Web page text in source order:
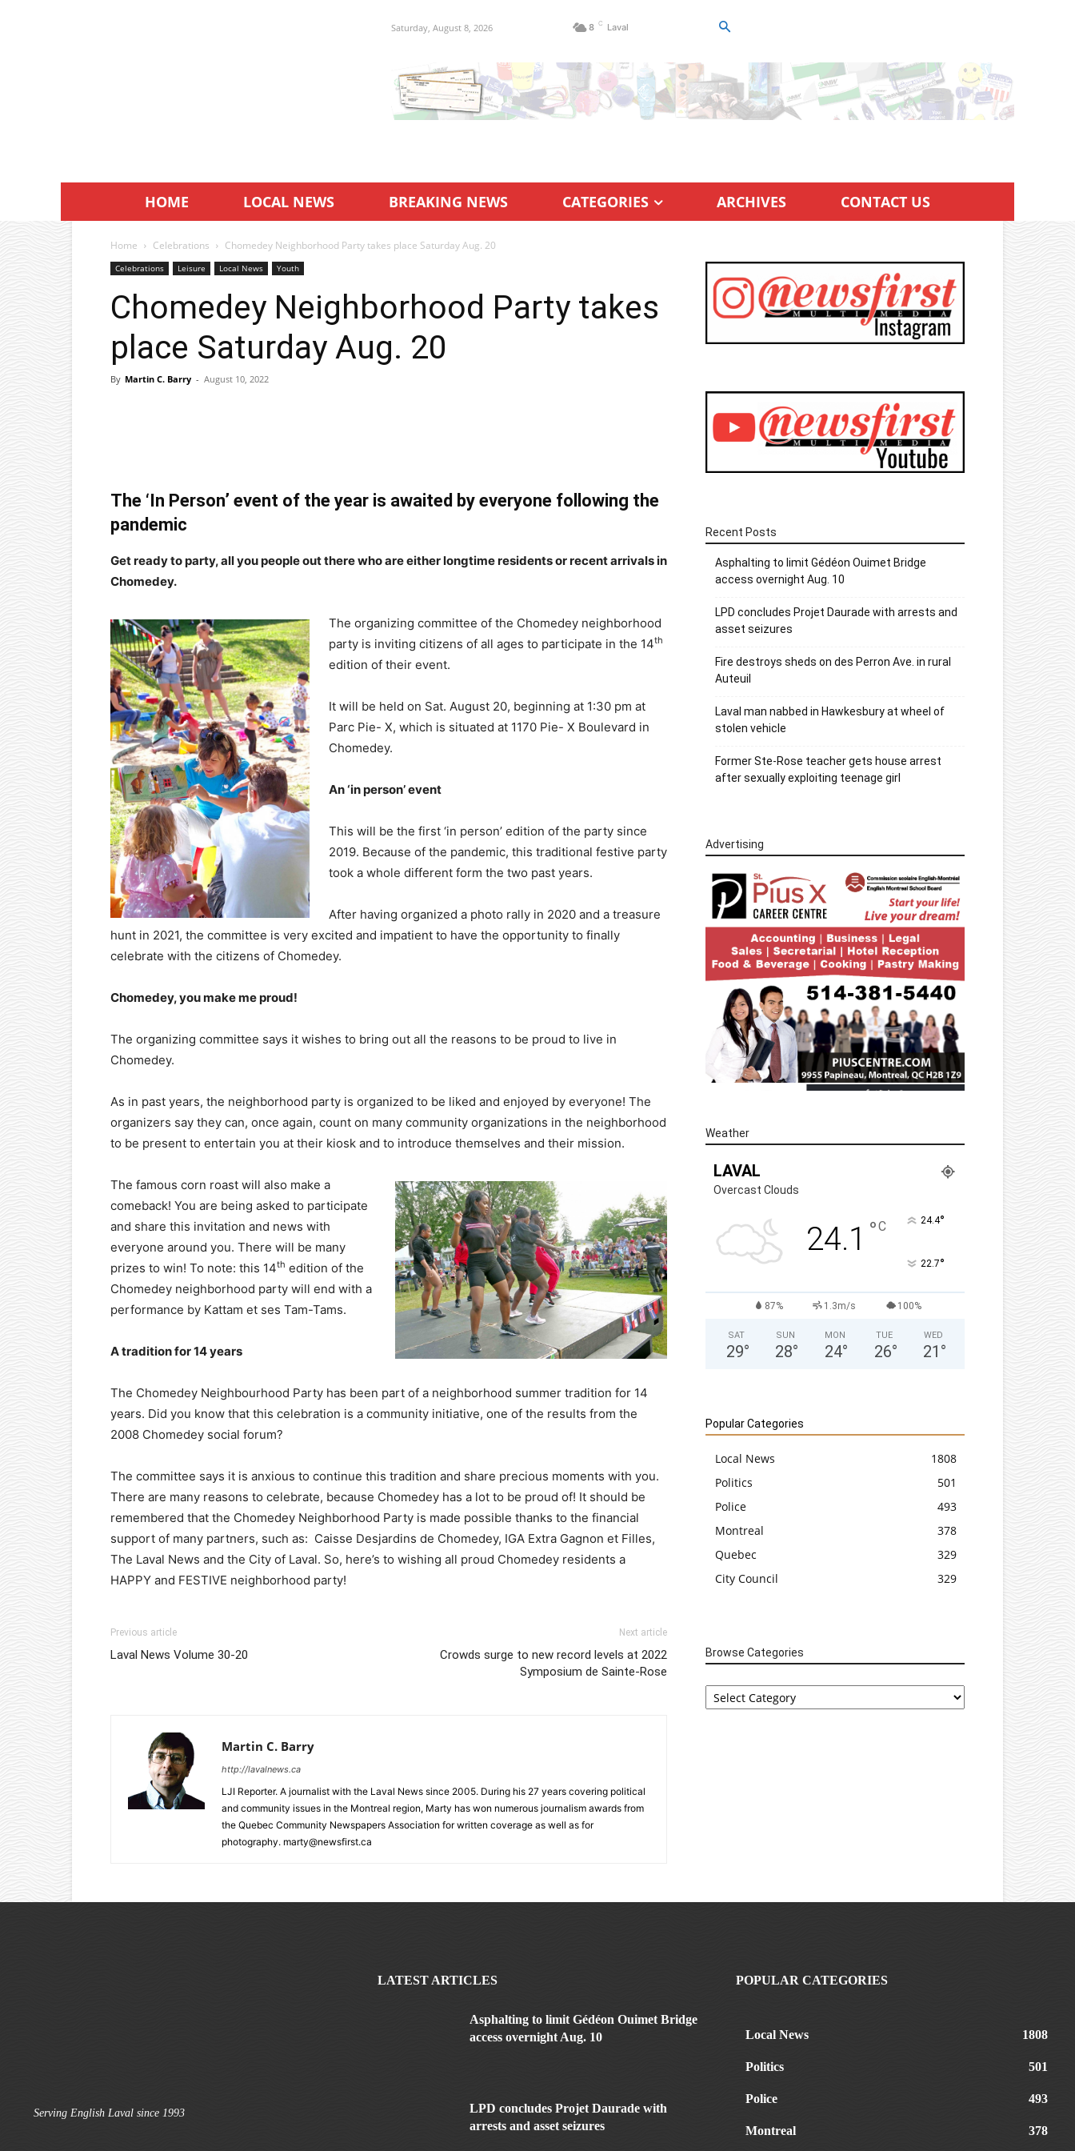
Saturday, August 8, 2026 8 C Laval
HOME LOCAL NEWS BREAKING NEWS CATEGORIES ARCHIVES CONTACT US
Home Celebrations Chomedey Neighborhood Party takes place Saturday Aug. 20
Celebrations Leisure Local News Youth
Chomedey Neighborhood Party takes
place Saturday Aug. 20
By Martin C. Barry - August 10, 2022
The ‘In Person’ event of the year is awaited by everyone following the
pandemic
Get ready to party, all you people out there who are either longtime residents or recent arrivals in
Chomedey.
The organizing committee of the Chomedey neighborhood
party is inviting citizens of all ages to participate in the 14th
edition of their event.
It will be held on Sat. August 20, beginning at 1:30 pm at
Parc Pie- X, which is situated at 1170 Pie- X Boulevard in
Chomedey.
An ‘in person’ event
This will be the first ‘in person’ edition of the party since
2019. Because of the pandemic, this traditional festive party
took a whole different form the two past years.
After having organized a photo rally in 2020 and a treasure
hunt in 2021, the committee is very excited and impatient to have the opportunity to finally
celebrate with the citizens of Chomedey.
Chomedey, you make me proud!
The organizing committee says it wishes to bring out all the reasons to be proud to live in
Chomedey.
As in past years, the neighborhood party is organized to be liked and enjoyed by everyone! The
organizers say they can, once again, count on many community organizations in the neighborhood
to be present to entertain you at their kiosk and to introduce themselves and their mission.
The famous corn roast will also make a
comeback! You are being asked to participate
and share this invitation and news with
everyone around you. There will be many
prizes to win! To note: this 14th edition of the
Chomedey neighborhood party will end with a
performance by Kattam et ses Tam-Tams.
A tradition for 14 years
The Chomedey Neighbourhood Party has been part of a neighborhood summer tradition for 14
years. Did you know that this celebration is a community initiative, one of the results from the
2008 Chomedey social forum?
The committee says it is anxious to continue this tradition and share precious moments with you.
There are many reasons to celebrate, because Chomedey has a lot to be proud of! It should be
remembered that the Chomedey Neighborhood Party is made possible thanks to the financial
support of many partners, such as: Caisse Desjardins de Chomedey, IGA Extra Gagnon et Filles,
The Laval News and the City of Laval. So, here’s to wishing all proud Chomedey residents a
HAPPY and FESTIVE neighborhood party!
Previous article
Laval News Volume 30-20
Next article
Crowds surge to new record levels at 2022
Symposium de Sainte-Rose
Martin C. Barry
http://lavalnews.ca
LJI Reporter. A journalist with the Laval News since 2005. During his 27 years covering political
and community issues in the Montreal region, Marty has won numerous journalism awards from
the Quebec Community Newspapers Association for written coverage as well as for
photography. marty@newsfirst.ca
Recent Posts
Asphalting to limit Gédéon Ouimet Bridge
access overnight Aug. 10
LPD concludes Projet Daurade with arrests and
asset seizures
Fire destroys sheds on des Perron Ave. in rural
Auteuil
Laval man nabbed in Hawkesbury at wheel of
stolen vehicle
Former Ste-Rose teacher gets house arrest
after sexually exploiting teenage girl
Advertising
Weather
LAVAL
Overcast Clouds
24.1 °C 24.4°
22.7°
87% 1.3m/s 100%
SAT
29°
SUN
28°
MON
24°
TUE
26°
WED
21 °
Popular Categories
Local News
1808
Politics
501
Police
493
Montreal
378
Quebec
329
City Council
329
Browse Categories
Browse
Categories
Serving English Laval since 1993
LATEST ARTICLES
Asphalting to limit Gédéon Ouimet Bridge
access overnight Aug. 10
LPD concludes Projet Daurade with
arrests and asset seizures
POPULAR CATEGORIES
Local News 1808
Politics 501
Police 493
Montreal 378